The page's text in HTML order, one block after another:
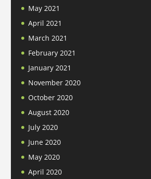
May 2021
April 2021
March 2021
February 2021
January 2021
November 2020
October 2020
August 2020
July 2020
June 2020
May 2020
April 2020